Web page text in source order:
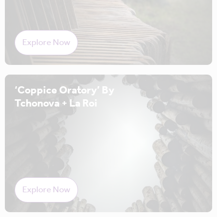
Explore Now
‘Coppice Oratory’ By
Tchonova + La Roi
Explore Now